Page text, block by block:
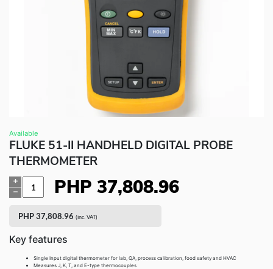
Fluke Food and Beverage Solutions Catalog
Test and Measurement Tools Catalog
CONTACT US
SEARCH
0 items
Available
FLUKE 51-II HANDHELD DIGITAL PROBE
THERMOMETER
PHP 37,808.96
PHP37,808.96 (inc. VAT)
Key features
Single Input digital thermometer for lab, QA, process calibration, food safety and HVAC
Measures J, K, T, and E-type thermocouples